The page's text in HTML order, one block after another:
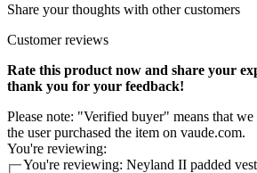
Share your thoughts with other customers
Customer reviews
Rate this product now and share your
thank you for your feedback!
Please note: "Verified buyer" means that
the user purchased the item on vaude.com.
You're reviewing:
You're reviewing: Neyland II padded vest